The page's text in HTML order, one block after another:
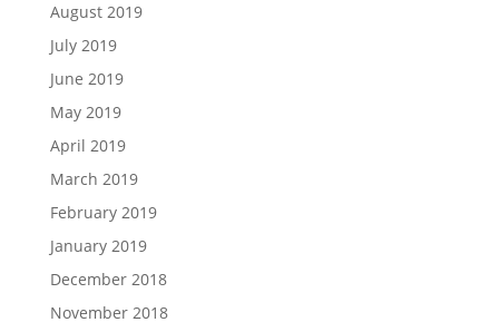
August 2019
July 2019
June 2019
May 2019
April 2019
March 2019
February 2019
January 2019
December 2018
November 2018